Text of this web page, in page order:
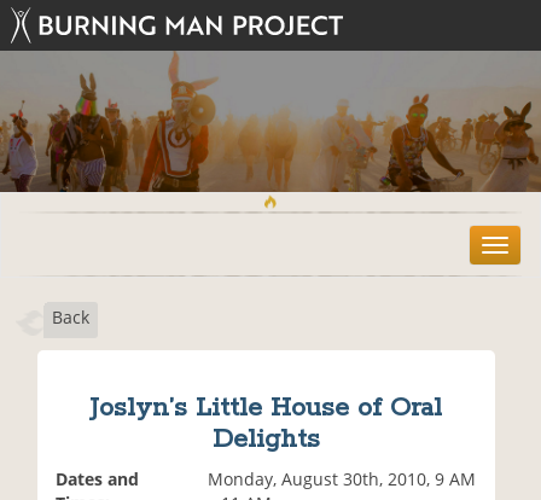
T
o
Back
Joslyn’s Little House of Oral
Delights
Dates and
Monday, August 30th, 2010, 9 AM